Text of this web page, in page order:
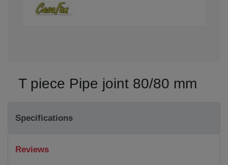
T piece Pipe joint 80/80 mm
Specifications
Reviews